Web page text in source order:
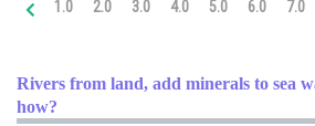
Medicine and Allied Sciences
Law
1.0 2.0 3.0 4.0 5.0 6.0 7.0
Rivers from land, add minerals to sea
how?